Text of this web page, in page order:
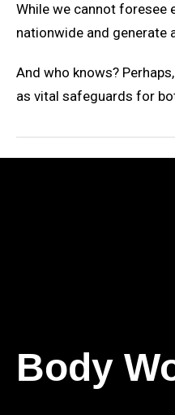
While we cannot foresee
nationwide and generate
And who knows?
as vital safeguards for
Body